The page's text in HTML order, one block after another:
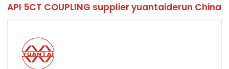
API 5CT COUPLING supplier yuantaiderun China